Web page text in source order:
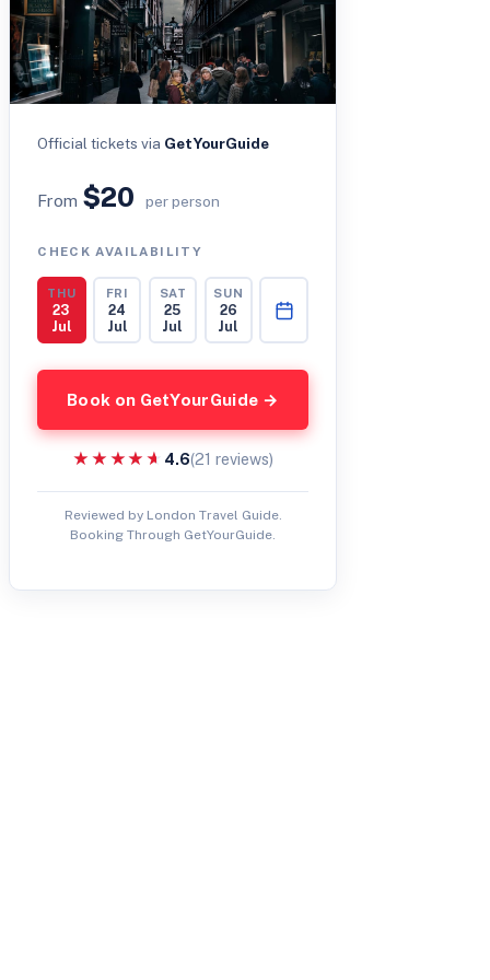
Official tickets via GetYourGuide
From $20 per person
CHECK AVAILABILITY
THU
23
Jul
FRI
24
Jul
SAT
25
Jul
SUN
26
Jul
Book on GetYourGuide →
★★★★★
★★★★★ 4.6(21 reviews)
Reviewed by London Travel Guide.
Booking Through GetYourGuide.